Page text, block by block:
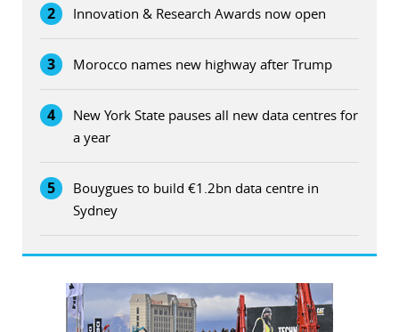
2 Innovation & Research Awards now open
3 Morocco names new highway after Trump
4
New York State pauses all new data centres for
a year
5
Bouygues to build €1.2bn data centre in
Sydney